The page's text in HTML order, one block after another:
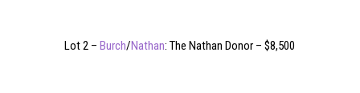
Lot 2 –Burch/Nathan: The Nathan Donor – $8,500